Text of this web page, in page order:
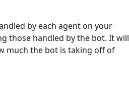
by each agent on your
those handled by the bot. It will
much the bot is taking off of